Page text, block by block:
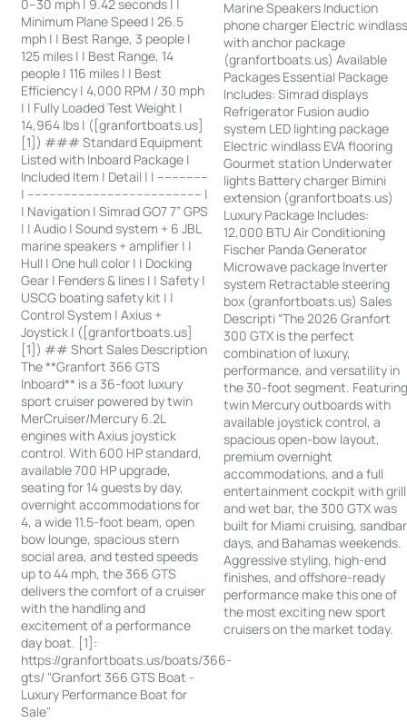
0–30 mph | 9.42 seconds | |
Minimum Plane Speed | 26.5
mph | | Best Range, 3 people |
125 miles | | Best Range, 14
people | 116 miles | | Best
Efficiency | 4,000 RPM / 30 mph
| | Fully Loaded Test Weight |
14,964 lbs | ([granfortboats.us]
[1]) ### Standard Equipment
Listed with Inboard Package |
Included Item | Detail | | --------------
| ------------------------------------------------ |
| Navigation | Simrad GO7 7” GPS
| | Audio | Sound system + 6 JBL
marine speakers + amplifier | |
Hull | One hull color | | Docking
Gear | Fenders & lines | | Safety |
USCG boating safety kit | |
Control System | Axius +
Joystick | ([granfortboats.us]
[1]) ## Short Sales Description
The **Granfort 366 GTS
Inboard** is a 36-foot luxury
sport cruiser powered by twin
MerCruiser/Mercury 6.2L
engines with Axius joystick
control. With 600 HP standard,
available 700 HP upgrade,
seating for 14 guests by day,
overnight accommodations for
4, a wide 11.5-foot beam, open
bow lounge, spacious stern
social area, and tested speeds
up to 44 mph, the 366 GTS
delivers the comfort of a cruiser
with the handling and
excitement of a performance
day boat. [1]:
https://granfortboats.us/boats/366-
gts/ "Granfort 366 GTS Boat -
Luxury Performance Boat for
Sale"
Marine Speakers Induction
phone charger Electric
with anchor package
(granfortboats.us) Available
Packages Essential Package
Includes: Simrad displays
Refrigerator Fusion audio
system LED lighting package
Electric windlass EVA flooring
Gourmet station Underwater
lights Battery charger Bimini
extension (granfortboats.us)
Luxury Package Includes:
12,000 BTU Air Conditioning
Fischer Panda Generator
Microwave package Inverter
system Retractable steering
box (granfortboats.us) Sales
Descripti “The 2026 Granfort
300 GTX is the perfect
combination of luxury,
performance, and versatility in
the 30-foot segment.
twin Mercury outboards with
available joystick control, a
spacious open-bow layout,
premium overnight
accommodations, and a full
entertainment cockpit with grill
and wet bar, the 300 GTX was
built for Miami cruising, sandbar
days, and Bahamas weekends.
Aggressive styling, high-end
finishes, and offshore-ready
performance make this one of
the most exciting new sport
cruisers on the market today.